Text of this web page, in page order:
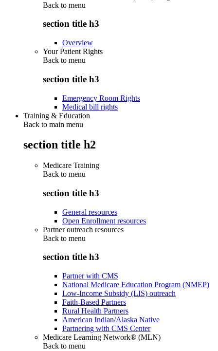
Back to menu
section title h3
Overview
Your Patient Rights
Back to menu
section title h3
Emergency Room Rights
Medical bill rights
Training & Education
Back to main menu
section title h2
Medicare Training
Back to menu
section title h3
General resources
Open Enrollment resources
Partner outreach resources
Back to menu
section title h3
Partner with CMS
National Medicare Education Program (NMEP)
Low-Income Subsidy (LIS) outreach
Faith-Based Partners
Rural Health Partners
American Indian/Alaska Native
Partnering with CMS Center
Medicare Learning Network® (MLN)
Back to menu